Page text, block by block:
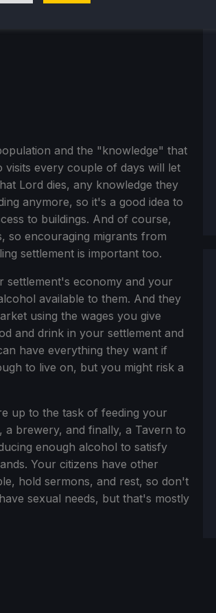
and the "knowledge" that
every couple of days will let
Lord dies, any knowledge they
anymore, so it's a good idea to
to buildings. And of course,
so encouraging migrants from
settlement is important too.
settlement's economy and your
available to them. And they
using the wages you give
and drink in your settlement and
have everything they want if
to live on, but you might risk a
up to the task of feeding your
brewery, and finally, a Tavern to
enough alcohol to satisfy
Your citizens have other
hold sermons, and rest, so don't
sexual needs, but that's mostly